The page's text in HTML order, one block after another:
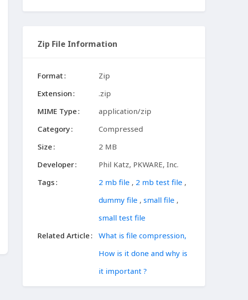
Zip File Information
Format
Zip
Extension
.zip
MIME Type
application/zip
Category
Compressed
Size
2 MB
Developer
Phil Katz, PKWARE, Inc.
Tags
2 mb file , 2 mb test file ,
dummy file , small file ,
small test file
Related Article
What is file compression,
How is it done and why is
it important ?